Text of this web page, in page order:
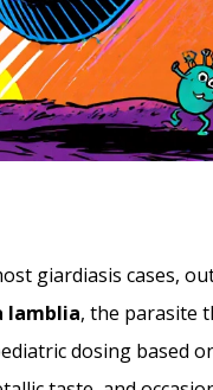
giardiasis cases,
lamblia, the parasite
dosing based